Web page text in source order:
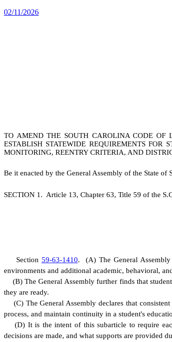
02/11/2026
TO AMEND THE SOUTH CAROLINA CODE OF
ESTABLISH STATEWIDE REQUIREMENTS
MONITORING, REENTRY CRITERIA, AND
Be it enacted by the General Assembly of the State of
SECTION 1. Article 13, Chapter 63, Title 59 of the
Section 59-63-1410. (A) The General
environments and additional academic, behavioral,
(B) The General Assembly further finds that
they are ready.
(C) The General Assembly declares that
process, and maintain continuity in a student's
(D) It is the intent of this subarticle to require
decisions are made, and what supports are provided